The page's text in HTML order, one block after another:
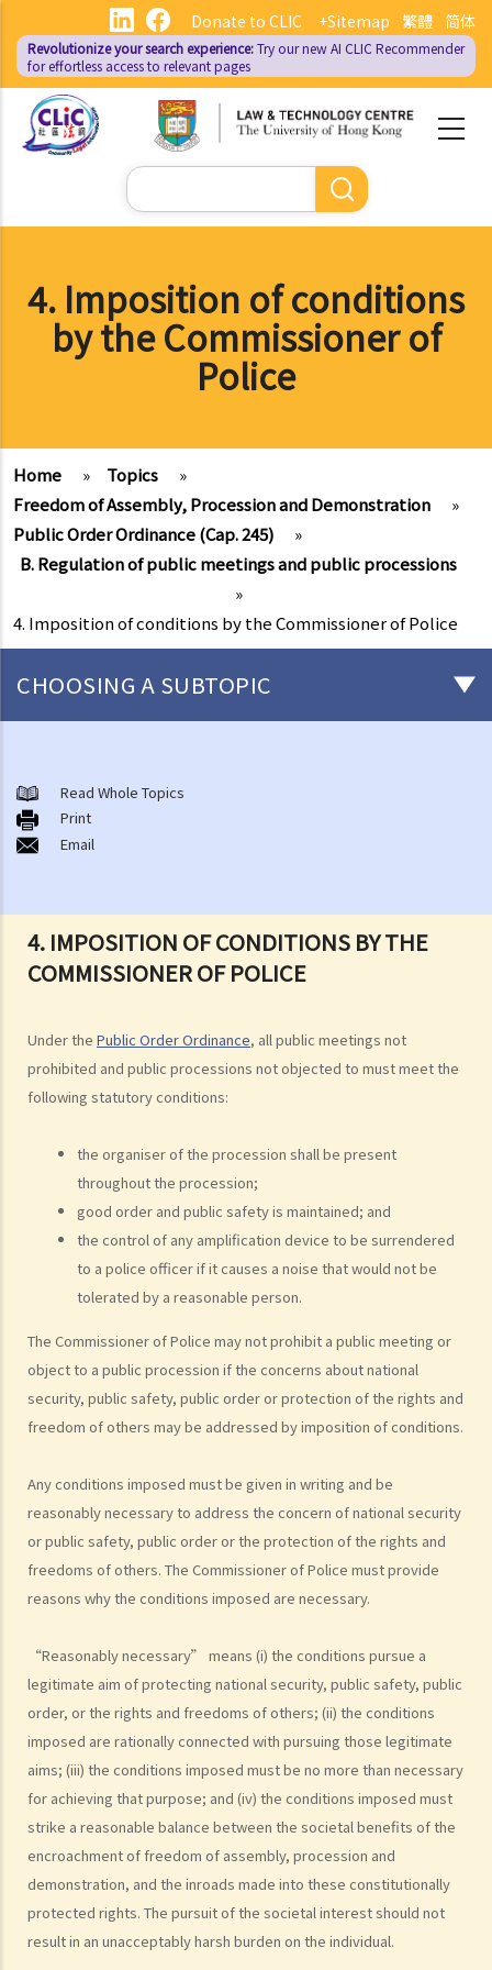
main
content
繁體 简体
Donate to CLIC +Sitemap
Revolutionize your search experience:Try our new AI CLIC Recommender
for effortless access to relevant pages
Search
4. Imposition of conditions
by the Commissioner of
Police
Home » Topics
»
Freedom of Assembly, Procession and Demonstration
»
Public Order Ordinance (Cap. 245)
»
B. Regulation of public meetings and public processions
»
4. Imposition of conditions by the Commissioner of Police
4. IMPOSITION OF CONDITIONS BY THE
COMMISSIONER OF POLICE
Under the Public Order Ordinance, all public meetings not
prohibited and public processions not objected to must meet the
following statutory conditions:
the organiser of the procession shall be present
throughout the procession;
good order and public safety is maintained; and
the control of any amplification device to be surrendered
to a police officer if it causes a noise that would not be
tolerated by a reasonable person.
The Commissioner of Police may not prohibit a public meeting or
object to a public procession if the concerns about national
security, public safety, public order or protection of the rights and
freedom of others may be addressed by imposition of conditions.
Any conditions imposed must be given in writing and be
reasonably necessary to address the concern of national security
or public safety, public order or the protection of the rights and
freedoms of others. The Commissioner of Police must provide
reasons why the conditions imposed are necessary.
“Reasonably necessary” means (i) the conditions pursue a
legitimate aim of protecting national security, public safety, public
order, or the rights and freedoms of others; (ii) the conditions
imposed are rationally connected with pursuing those legitimate
aims; (iii) the conditions imposed must be no more than necessary
for achieving that purpose; and (iv) the conditions imposed must
strike a reasonable balance between the societal benefits of the
encroachment of freedom of assembly, procession and
demonstration, and the inroads made into these constitutionally
protected rights. The pursuit of the societal interest should not
result in an unacceptably harsh burden on the individual.
CHOOSING A SUBTOPIC
A. Nature, extent and limitations
B. Positive obligations on the Government
Public Order Ordinance (Cap. 245)
B. Regulation of public meetings and public processions
1. Notification of public meetings
2. Notification of public processions
object to public processions
4. Imposition of conditions by the Commissioner of Police
5. Appeal mechanism
conduct of public gatherings
7. Police powers over meetings, processions and gatherings
C. Questions and Answers
1. Does the Public Order Ordinance regulate private meetings and
processions?
or processions are to be held in private premises such as private
roads?
4. Can the police issue a notice of prohibition or a notice of
objection merely because the public meeting or procession will
likely cause inconvenience to the pubic?
5. If the police have already issued a notice of prohibition regarding
a public meeting or a notice of objection regarding a public
procession. Do participants commit any offences?
6. Can participants perform entertainment during public meetings
and processions?
7. If a religious group intends to hold a public procession exclusively
for religious purpose, does it need to file a notice of intention to
hold a public procession?
8. The organiser does not file a notice of intention to hold a public
meeting or procession because it estimates that the number of
participants will be less than 50 (in the case of the public meeting)
or 30 (in the case of the public procession). However, it turns out
that the number of participants is more than 50 (in the case of the
Read Whole Topics
Print
Email